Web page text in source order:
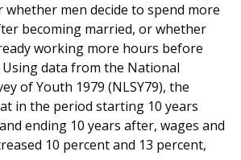
men decide to spend more
becoming married, or whether
working more hours before
data from the National
of Youth 1979 (NLSY79), the
in the period starting 10 years
ending 10 years after, wages and
10 percent and 13 percent,